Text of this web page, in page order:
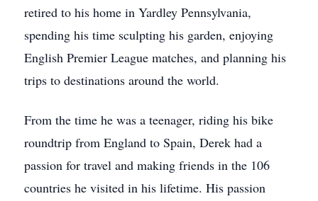
retired to his home in Yardley Pennsylvania,
spending his time sculpting his garden, enjoying
English Premier League matches, and planning his
trips to destinations around the world.
From the time he was a teenager, riding his bike
roundtrip from England to Spain, Derek had a
passion for travel and making friends in the 106
countries he visited in his lifetime. His passion